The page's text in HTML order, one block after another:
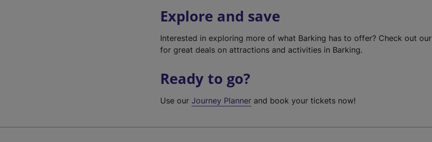
Explore and save
Interested in exploring more of what Barking has to offer? Check out our
for great deals on attractions and activities in Barking.
Ready to go?
Use ourJourney Planner and book your tickets now!